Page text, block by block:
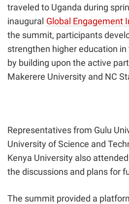
traveled to Uganda during
inaugural Global Engagement
the summit, participants
strengthen higher education
by building upon the active
Makerere University and NC
Representatives from Gulu
University of Science and
Kenya University also
the discussions and plans for
The summit provided a